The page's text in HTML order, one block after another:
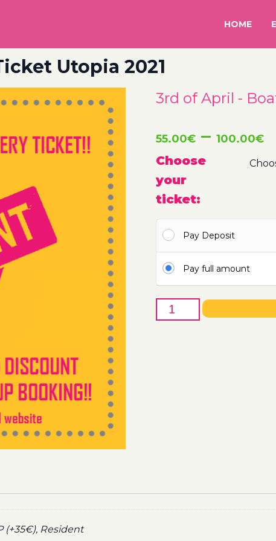
HOME
Utopia 2021
3rd of April -
55.00€ – 100.00€
Choose
your
ticket:
Pay Deposit
Pay full amount
3rd
of
(+35€), Resident